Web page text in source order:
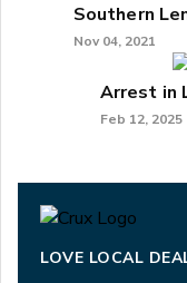
Southern
Nov 04, 2021
Arrest in
Feb 12, 2025
LOVE LOCAL